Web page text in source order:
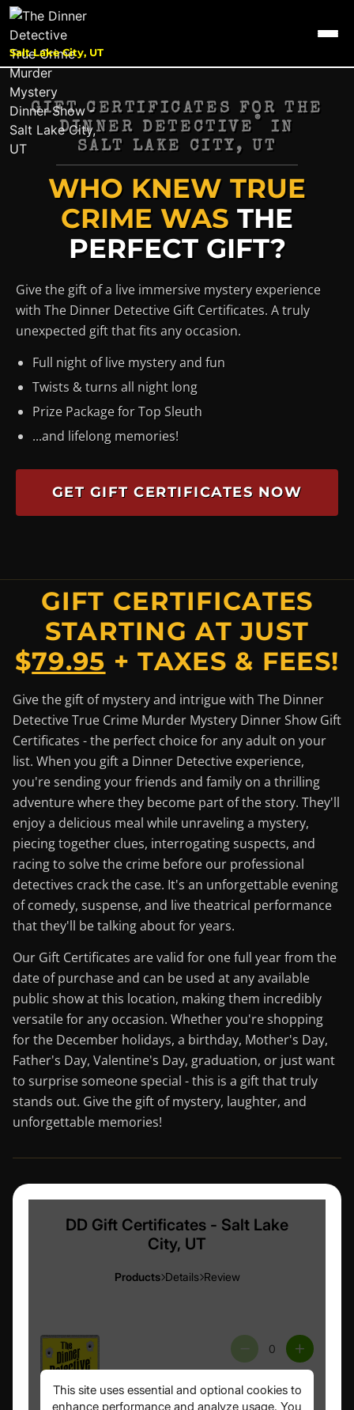
Salt Lake City, UT
GIFT CERTIFICATES FOR THE
DINNER DETECTIVE
®
IN
SALT LAKE CITY, UT
WHO KNEW TRUE
CRIME WAS THE
PERFECT GIFT?
Give the gift of a live immersive mystery experience
with The Dinner Detective Gift Certificates. A truly
unexpected gift that fits any occasion.
Full night of live mystery and fun
Twists & turns all night long
Prize Package for Top Sleuth
...and lifelong memories!
GET GIFT CERTIFICATES NOW
GIFT CERTIFICATES
STARTING AT JUST
$79.95 + TAXES & FEES!
Give the gift of mystery and intrigue with The Dinner
Detective True Crime Murder Mystery Dinner Show Gift
Certificates - the perfect choice for any adult on your
list. When you gift a Dinner Detective experience,
you're sending your friends and family on a thrilling
adventure where they become part of the story. They'll
enjoy a delicious meal while unraveling a mystery,
piecing together clues, interrogating suspects, and
racing to solve the crime before our professional
detectives crack the case. It's an unforgettable evening
of comedy, suspense, and live theatrical performance
that they'll be talking about for years.
Our Gift Certificates are valid for one full year from the
date of purchase and can be used at any available
public show at this location, making them incredibly
versatile for any occasion. Whether you're shopping
for the December holidays, a birthday, Mother's Day,
Father's Day, Valentine's Day, graduation, or just want
to surprise someone special - this is a gift that truly
stands out. Give the gift of mystery, laughter, and
unforgettable memories!